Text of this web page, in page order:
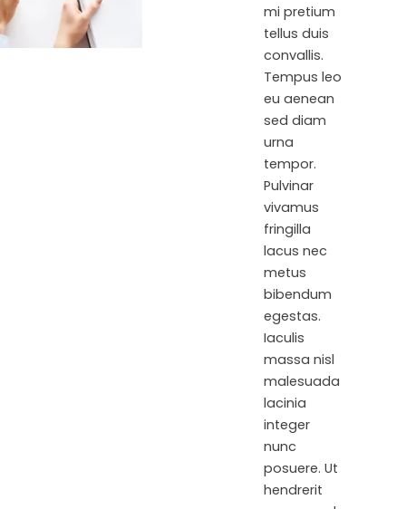
mi pretium
tellus duis
convallis.
Tempus leo
eu aenean
sed diam
urna
tempor.
Pulvinar
vivamus
fringilla
lacus nec
metus
bibendum
egestas.
Iaculis
massa nisl
malesuada
lacinia
integer
nunc
posuere. Ut
hendrerit